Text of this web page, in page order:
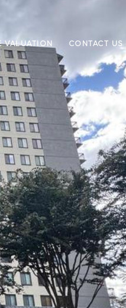
VALUATION CONTACT US